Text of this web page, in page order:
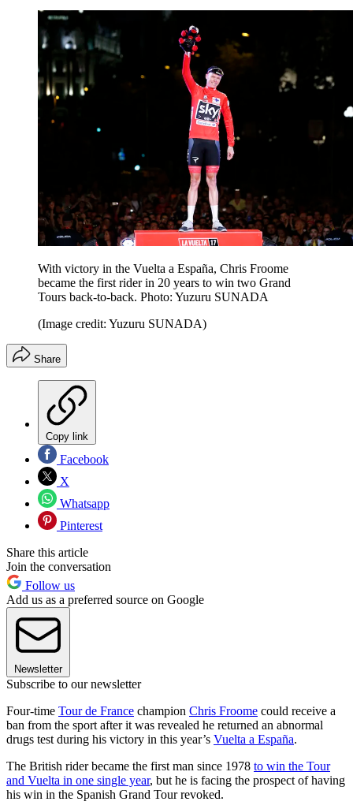
With victory in the Vuelta a España, Chris Froome
became the first rider in 20 years to win two Grand
Tours back-to-back. Photo: Yuzuru SUNADA
(Image credit: Yuzuru SUNADA)
Share
Copy link
Facebook
X
Whatsapp
Pinterest
Share this article
Join the conversation
Follow us
Add us as a preferred source on Google
Newsletter
Subscribe to our newsletter
Four-time Tour de France champion Chris Froome could receive a
ban from the sport after it was revealed he returned an abnormal
drugs test during his victory in this year’s Vuelta a España.
The British rider became the first man since 1978 to win the Tour
and Vuelta in one single year, but he is facing the prospect of having
his win in the Spanish Grand Tour revoked.